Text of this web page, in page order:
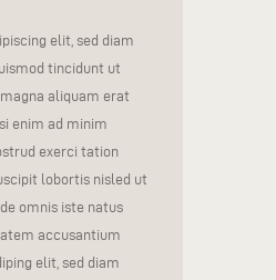
elit, sed diam
tincidunt ut
aliquam erat
enim ad minim
exerci tation
lobortis nisled ut
omnis iste natus
accusantium
elit, sed diam